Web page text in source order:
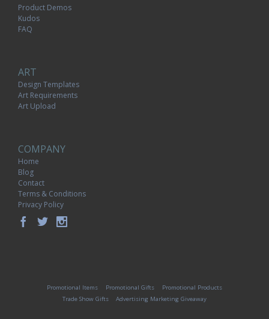
Product Demos
Kudos
FAQ
ART
Design Templates
Art Requirements
Art Upload
COMPANY
Home
Blog
Contact
Terms & Conditions
Privacy Policy
Promotional Items Promotional Gifts
Promotional Products
Trade Show Gifts
Advertising Marketing Giveaway